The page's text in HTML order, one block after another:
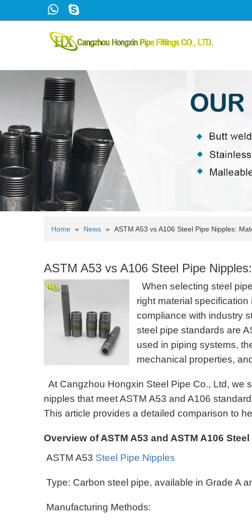
Home » News » ASTM A53 vs A106 Steel Pipe Nipples:
ASTM A53 vs A106 Steel Pipe
When selecting steel
right material
compliance with industry
steel pipe standards are
used in piping systems,
mechanical properties,
At Cangzhou Hongxin Steel Pipe Co., Ltd, we
nipples that meet ASTM A53 and A106
This article provides a detailed comparison to
Overview of ASTM A53 and ASTM A106
ASTM A53 Steel Pipe Nipples
Type: Carbon steel pipe, available in Grade A
Manufacturing Methods: